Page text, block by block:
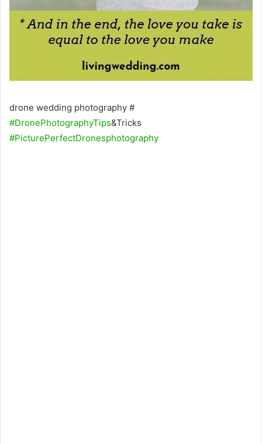
drone wedding photography #
#DronePhotographyTips&Tricks
#PicturePerfectDronesphotography